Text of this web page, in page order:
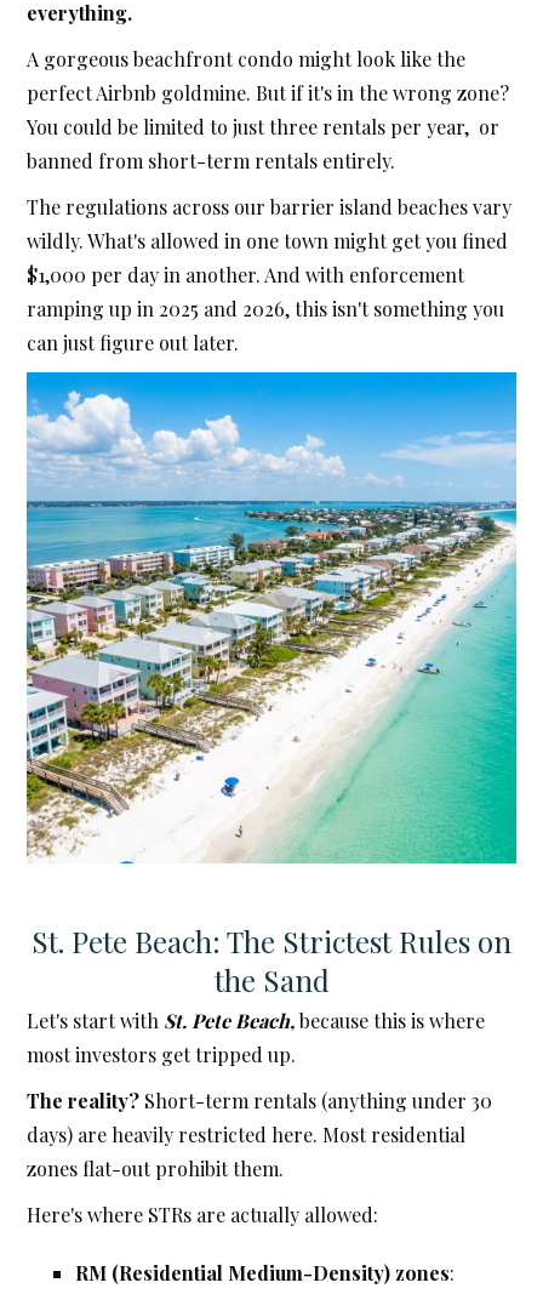
everything.
A gorgeous beachfront condo might look like the
perfect Airbnb goldmine. But if it's in the wrong zone?
You could be limited to just three rentals per year, or
banned from short-term rentals entirely.
The regulations across our barrier island beaches vary
wildly. What's allowed in one town might get you fined
$1,000 per day in another. And with enforcement
ramping up in 2025 and 2026, this isn't something you
can just figure out later.
St. Pete Beach: The Strictest Rules on
the Sand
Let's start with St. Pete Beach,because this is where
most investors get tripped up.
The reality? Short-term rentals (anything under 30
days) are heavily restricted here. Most residential
zones flat-out prohibit them.
Here's where STRs are actually allowed:
RM (Residential Medium-Density) zones: